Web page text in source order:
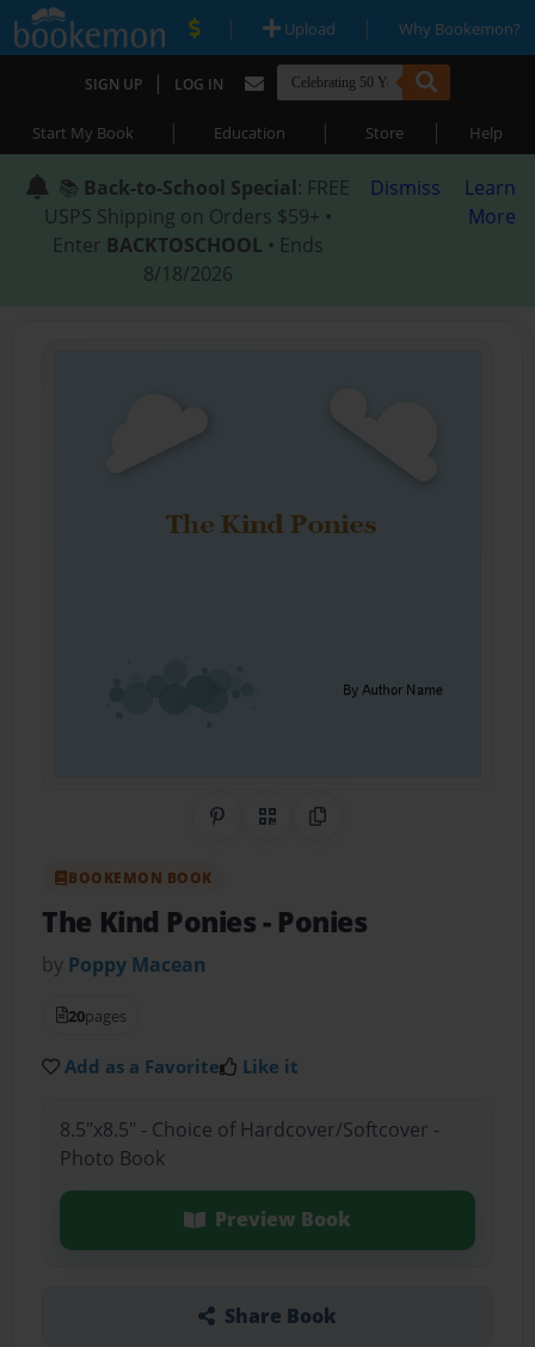
| Upload | Why Bookemon?
SIGN UP | LOG IN
Start My Book | Education | Store | Help
📚 Back-to-School Special: FREE
USPS Shipping on Orders $59+ •
Enter BACKTOSCHOOL • Ends
8/18/2026
Dismiss
Learn
More
Share on Pinterest
QR CodeCopy Link
BOOKEMON BOOK
The Kind Ponies- Ponies
by Poppy Macean
20pages
Add as a Favorite Like it
8.5"x8.5" - Choice of Hardcover/Softcover -
Photo Book
Preview Book
Share Book